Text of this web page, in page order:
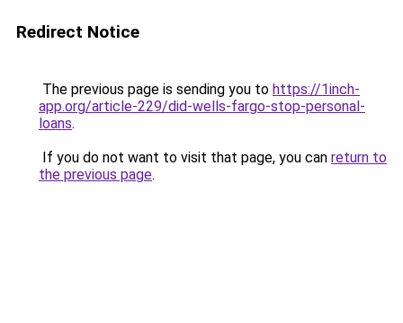
Redirect Notice
The previous page is sending you to https://1inch-
app.org/article-229/did-wells-fargo-stop-personal-
loans.
If you do not want to visit that page, you can return to
the previous page.